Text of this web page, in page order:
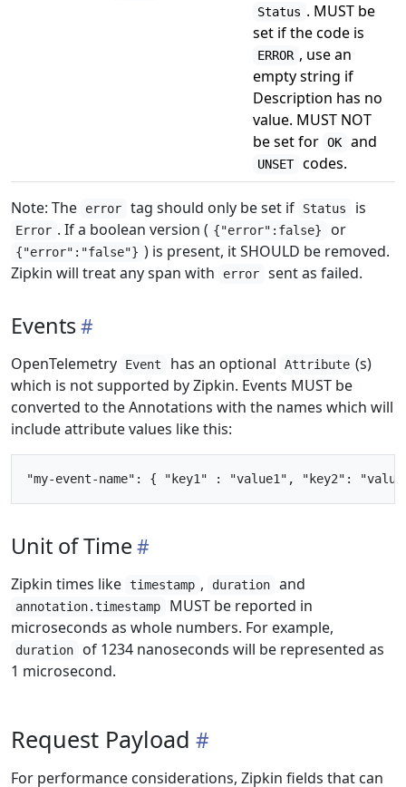
Status . MUST be
set if the code is
ERROR , use an
empty string if
Description has no
value. MUST NOT
be set for OK and
UNSET codes.
Note: The error tag should only be set if Status is
Error . If a boolean version ( {"error":false} or
{"error":"false"} ) is present, it SHOULD be removed.
Zipkin will treat any span with
error sent as failed.
Events
OpenTelemetry Event has an optional Attribute (s)
which is not supported by Zipkin. Events MUST be
converted to the Annotations with the names which will
include attribute values like this:
Unit of Time
Zipkin times like timestamp , duration and
annotation.timestamp
MUST be reported in
microseconds as whole numbers. For example,
duration
of 1234 nanoseconds will be represented as
1 microsecond.
Request Payload
For performance considerations, Zipkin fields that can